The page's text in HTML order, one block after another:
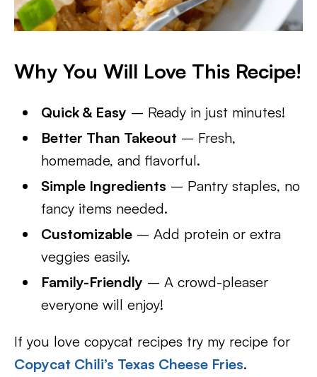
Why You Will Love This Recipe!
Quick & Easy – Ready in just minutes!
Better Than Takeout – Fresh,
homemade, and flavorful.
Simple Ingredients – Pantry staples, no
fancy items needed.
Customizable – Add protein or extra
veggies easily.
Family-Friendly – A crowd-pleaser
everyone will enjoy!
If you love copycat recipes try my recipe for
Copycat Chili’s Texas Cheese Fries.